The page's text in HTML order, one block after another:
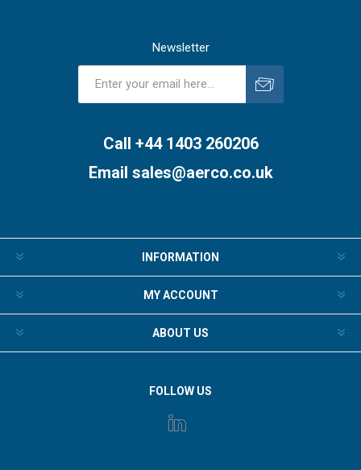
Newsletter
Call +44 1403 260206
Email sales@aerco.co.uk
INFORMATION
MY ACCOUNT
ABOUT US
FOLLOW US